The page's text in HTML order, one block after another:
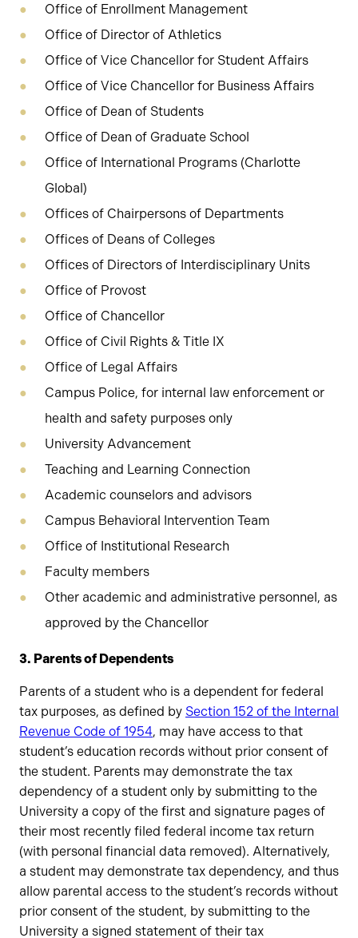
Office of Enrollment Management
Office of Director of Athletics
Office of Vice Chancellor for Student Affairs
Office of Vice Chancellor for Business Affairs
Office of Dean of Students
Office of Dean of Graduate School
Office of International Programs (Charlotte
Global)
Offices of Chairpersons of Departments
Offices of Deans of Colleges
Offices of Directors of Interdisciplinary Units
Office of Provost
Office of Chancellor
Office of Civil Rights & Title IX
Office of Legal Affairs
Campus Police, for internal law enforcement or
health and safety purposes only
University Advancement
Teaching and Learning Connection
Academic counselors and advisors
Campus Behavioral Intervention Team
Office of Institutional Research
Faculty members
Other academic and administrative personnel, as
approved by the Chancellor
3. Parents of Dependents
Parents of a student who is a dependent for federal
tax purposes, as defined by Section 152 of the Internal
Revenue Code of 1954, may have access to that
student’s education records without prior consent of
the student. Parents may demonstrate the tax
dependency of a student only by submitting to the
University a copy of the first and signature pages of
their most recently filed federal income tax return
(with personal financial data removed). Alternatively,
a student may demonstrate tax dependency, and thus
allow parental access to the student’s records without
prior consent of the student, by submitting to the
University a signed statement of their tax